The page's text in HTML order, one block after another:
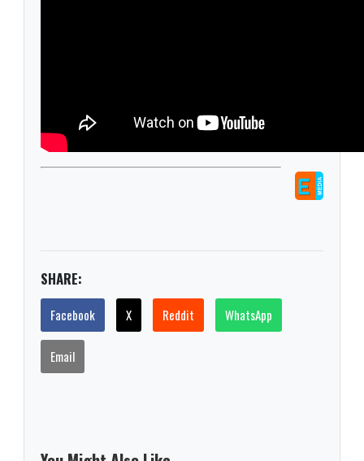
SHARE:
Facebook X Reddit WhatsApp
Email